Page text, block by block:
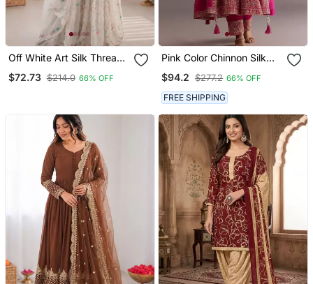
Off White Art Silk Thread
$72.73 $214.0 66% OFF
Pink Color Chinnon Silk
$94.2 $277.2 66% OFF
FREE SHIPPING